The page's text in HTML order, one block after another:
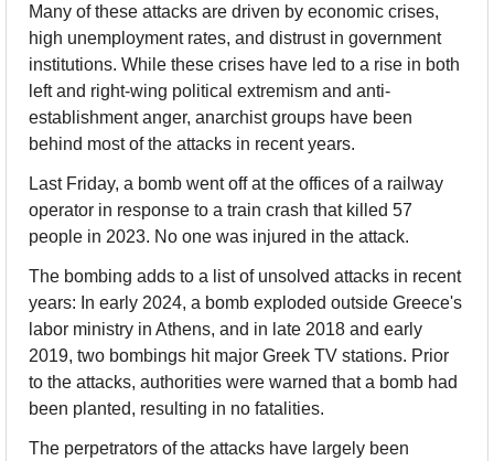
Many of these attacks are driven by economic crises,
high unemployment rates, and distrust in government
institutions. While these crises have led to a rise in both
left and right-wing political extremism and anti-
establishment anger, anarchist groups have been
behind most of the attacks in recent years.
Last Friday, a bomb went off at the offices of a railway
operator in response to a train crash that killed 57
people in 2023. No one was injured in the attack.
The bombing adds to a list of unsolved attacks in recent
years: In early 2024, a bomb exploded outside Greece's
labor ministry in Athens, and in late 2018 and early
2019, two bombings hit major Greek TV stations. Prior
to the attacks, authorities were warned that a bomb had
been planted, resulting in no fatalities.
The perpetrators of the attacks have largely been